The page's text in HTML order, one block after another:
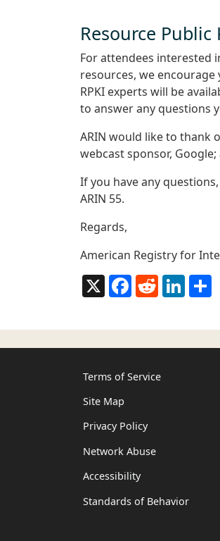
Resource
For attendees interested
resources, we encourage
RPKI experts will be
to answer any questions
ARIN would like to thank
webcast sponsor,
If you have any
ARIN 55.
Regards,
American Registry for
X
Facebook
Reddit
Terms of Service
Site Map
Privacy Policy
Network Abuse
Accessibility
Standards of Behavior